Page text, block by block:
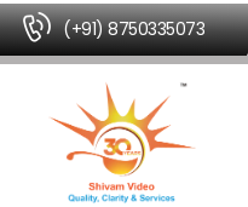
(+91) 8750335073